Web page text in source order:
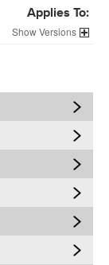
Applies To:
Versions